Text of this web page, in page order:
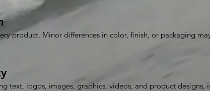
product. Minor differences in color, finish, or packaging
text, logos, images, graphics, videos, and product designs,